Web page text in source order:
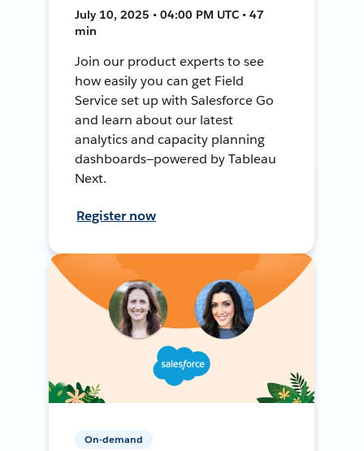
July 10, 2025 • 04:00 PM UTC • 47
min
Join our product experts to see
how easily you can get Field
Service set up with Salesforce Go
and learn about our latest
analytics and capacity planning
dashboards—powered by Tableau
Next.
Register now
On-demand